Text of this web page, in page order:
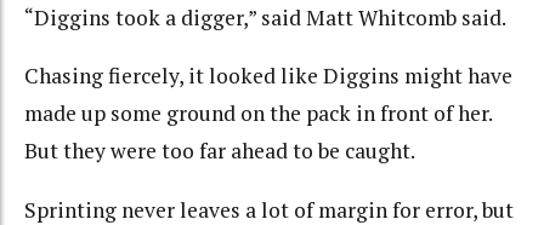
“Diggins took a digger,” said Matt Whitcomb said.
Chasing fiercely, it looked like Diggins might have
made up some ground on the pack in front of her.
But they were too far ahead to be caught.
Sprinting never leaves a lot of margin for error, but